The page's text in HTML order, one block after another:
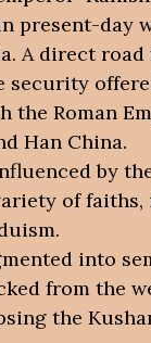
present-day
A direct
security
Roman
Han China.
by
of
into
from the
the